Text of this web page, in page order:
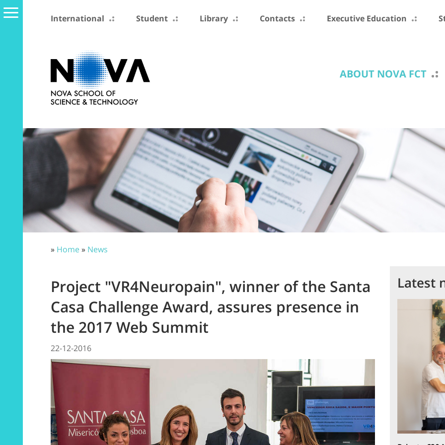
International Student Library Contacts Executive Education
ABOUT NOVA FCT
» Home» News
Project "VR4Neuropain", winner of the Santa
Casa Challenge Award, assures presence in
the 2017 Web Summit
22-12-2016
Latest